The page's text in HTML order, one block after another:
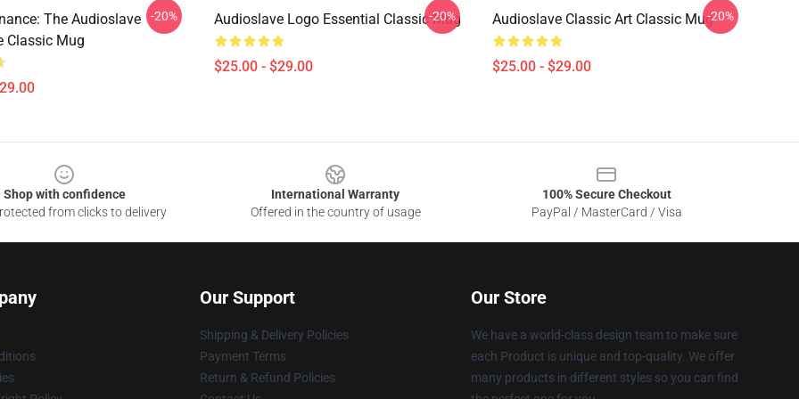
The Audioslave
Classic Mug
-20% Audioslave Logo Essential Classic Mug
$25.00 - $29.00
-20% Audioslave Classic Art Classic Mug
$25.00 - $29.00
-20%
Shop with confidence
from clicks to delivery
International Warranty
Offered in the country of usage
100% Secure Checkout
PayPal / MasterCard / Visa
Our Support
Shipping & Delivery Policies
Payment Terms
Return & Refund Policies
Our Store
We have a world-class design team to make sure
each Product is unique and top-quality. We offer
many products in different styles so you can find